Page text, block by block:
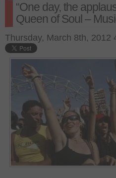
“One day, the
Queen of Soul –
Thursday, March 8th, 2012